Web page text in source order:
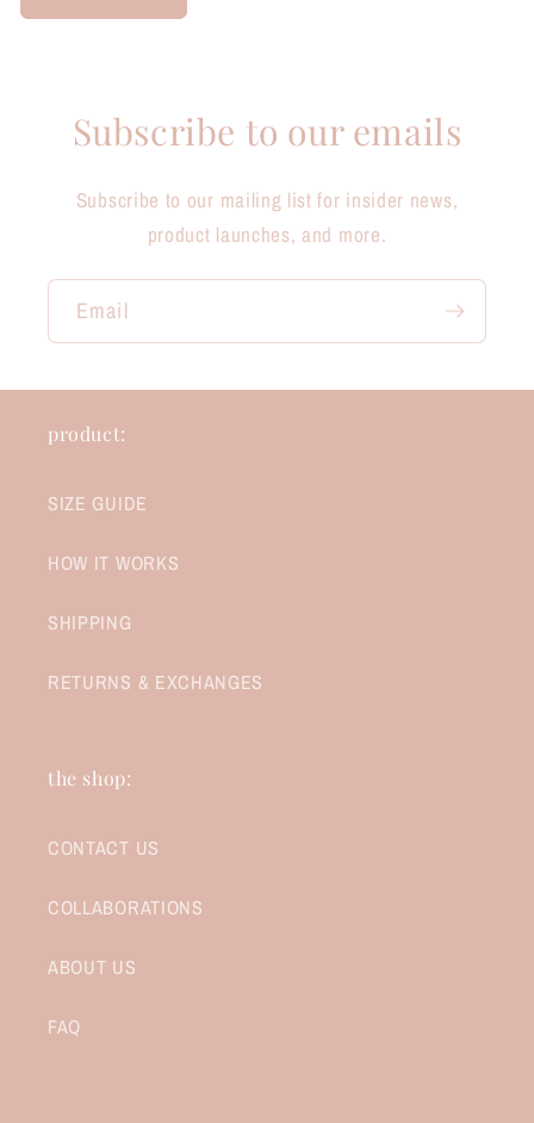
Subscribe to our emails
Subscribe to our mailing list for insider news,
product launches, and more.
Email
product:
SIZE GUIDE
HOW IT WORKS
SHIPPING
RETURNS & EXCHANGES
the shop:
CONTACT US
COLLABORATIONS
ABOUT US
FAQ